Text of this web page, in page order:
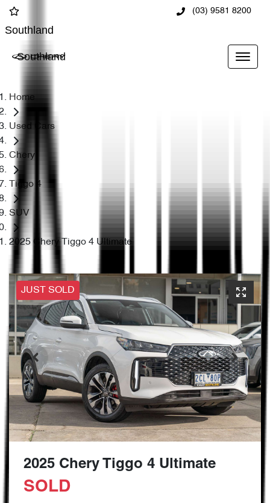
(03) 9581 8200
Southland
Southland
Home
Used Cars
Chery
Tiggo 4
SUV
2025 Chery Tiggo 4 Ultimate
JUST SOLD
2025 Chery Tiggo 4 Ultimate
SOLD